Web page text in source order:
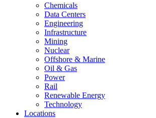
Chemicals
Data Centers
Engineering
Infrastructure
Mining
Nuclear
Offshore & Marine
Oil & Gas
Power
Rail
Renewable Energy
Technology
Locations